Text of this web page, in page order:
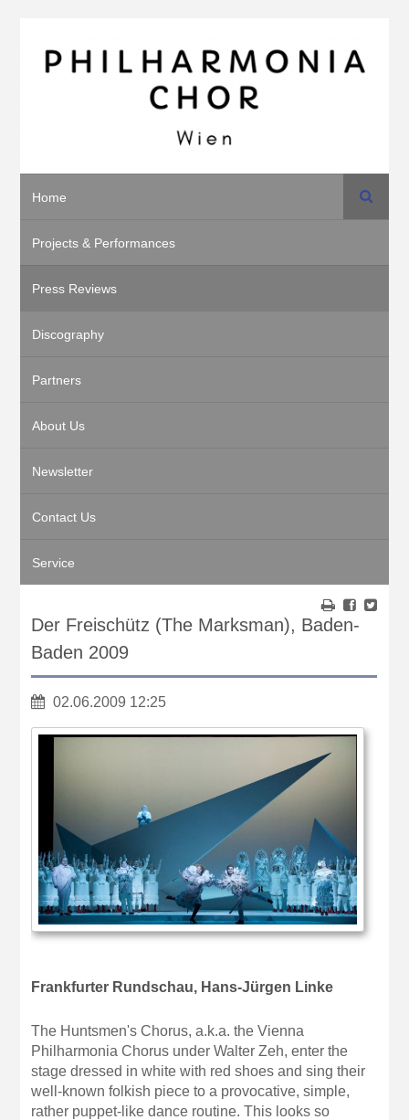
Home
Projects & Performances
Press Reviews
Discography
Partners
About Us
Newsletter
Contact Us
Service
Search
Der Freischütz (The Marksman), Baden-
Baden 2009
02.06.2009 12:25
Frankfurter Rundschau, Hans-Jürgen Linke
The Huntsmen's Chorus, a.k.a. the Vienna
Philharmonia Chorus under Walter Zeh, enter the
stage dressed in white with red shoes and sing their
well-known folkish piece to a provocative, simple,
rather puppet-like dance routine. This looks so